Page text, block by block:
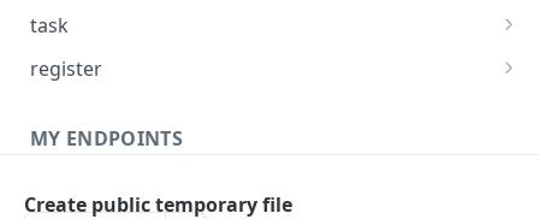
Get agents file list
Get agents file content
task
Get Agent task by id
register
MY ENDPOINTS
Create public temporary file